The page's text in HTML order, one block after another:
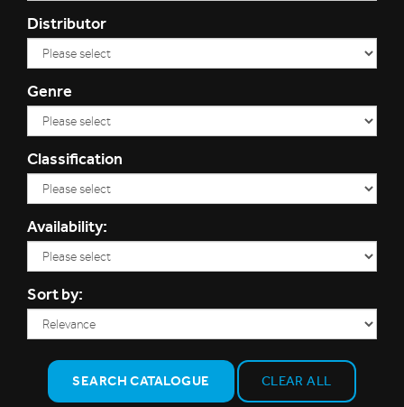
Distributor
Genre
Classification
Availability:
Sort by:
SEARCH CATALOGUE CLEAR ALL